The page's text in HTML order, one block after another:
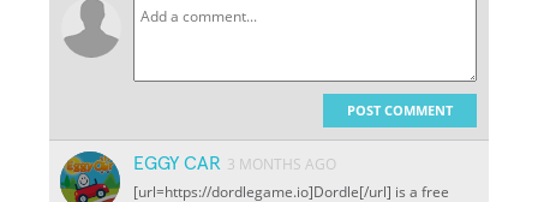
POST COMMENT
EGGY CAR 3 MONTHS AGO
[url=https://dordlegame.io]Dordle[/url] is a free